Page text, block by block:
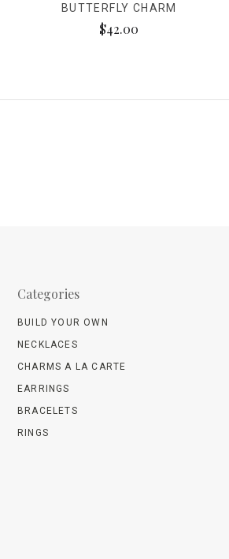
BUTTERFLY CHARM
$42.00
Categories
BUILD YOUR OWN
NECKLACES
CHARMS A LA CARTE
EARRINGS
BRACELETS
RINGS